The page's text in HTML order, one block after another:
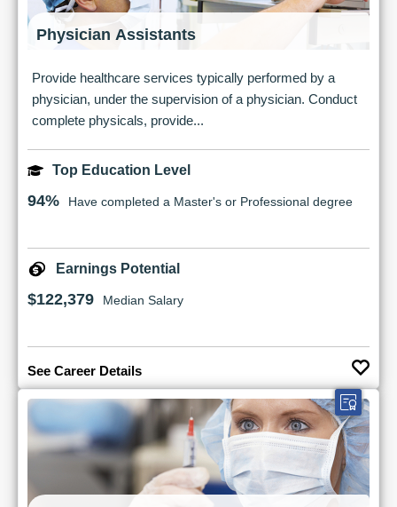
Physician Assistants
Provide healthcare services typically performed by a
physician, under the supervision of a physician. Conduct
complete physicals, provide...
Top Education Level
94% Have completed a Master's or Professional degree
Earnings Potential
$122,379 Median Salary
See Career Details